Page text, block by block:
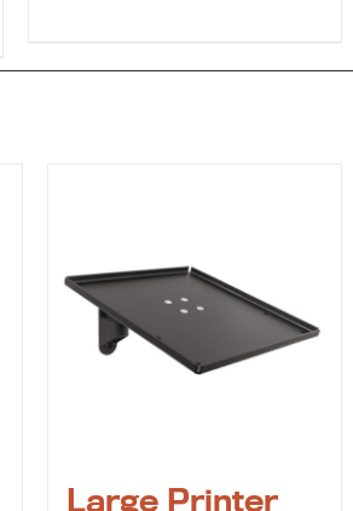
Large Printer